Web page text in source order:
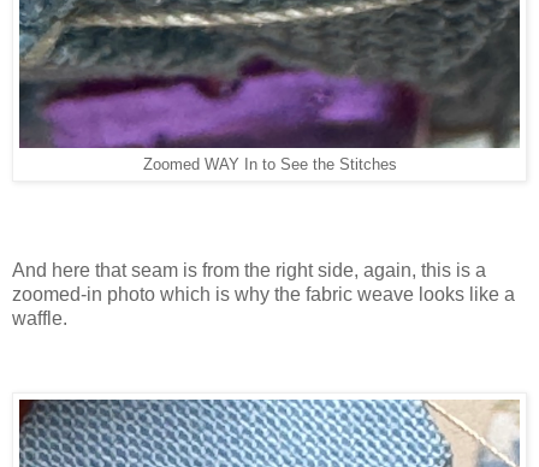
Zoomed WAY In to See the Stitches
And here that seam is from the right side, again, this is a
zoomed-in photo which is why the fabric weave looks like a
waffle.